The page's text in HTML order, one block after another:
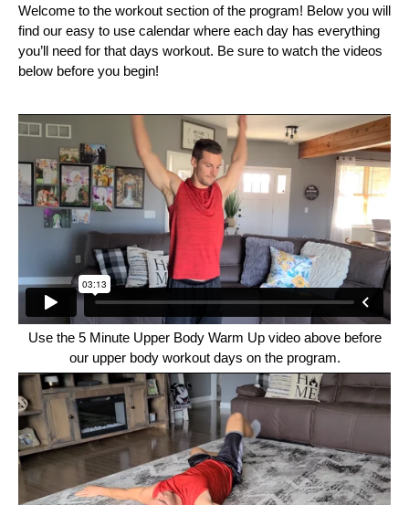
Welcome to the workout section of the program! Below you will
find our easy to use calendar where each day has everything
you’ll need for that days workout. Be sure to watch the videos
below before you begin!
Use the 5 Minute Upper Body Warm Up video above before
our upper body workout days on the program.